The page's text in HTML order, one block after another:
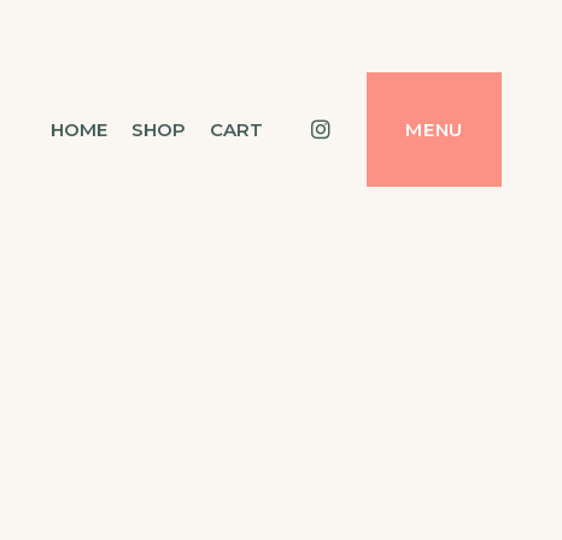
HOME SHOP CART Instagram
MENU